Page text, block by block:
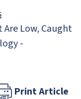
Low, Caught
-
Print Article